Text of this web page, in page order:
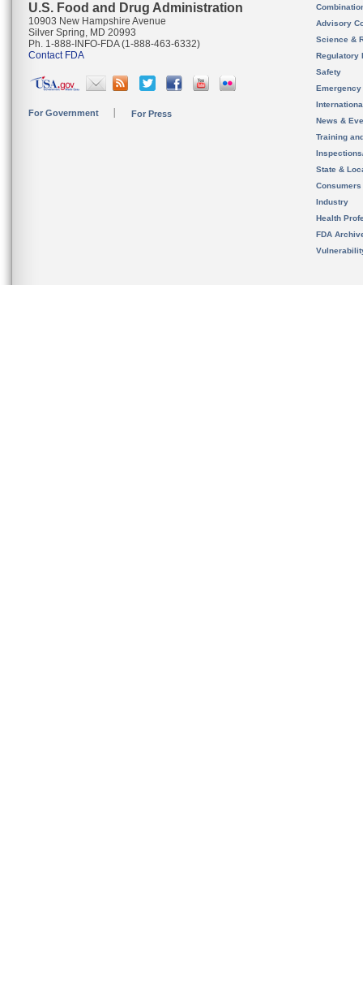
U.S. Food and Drug Administration
10903 New Hampshire Avenue
Silver Spring, MD 20993
Ph. 1-888-INFO-FDA (1-888-463-6332)
Contact FDA
For Government For Press
Advisory
Science &
Regulatory
Safety
News &
Training
State &
Consumers
Industry
Health
FDA